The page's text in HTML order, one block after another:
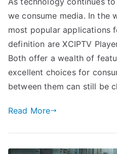
we consume media. In the
most popular applications
definition are XCIPTV
Both offer a wealth of
excellent choices for
between them can still be
Read More